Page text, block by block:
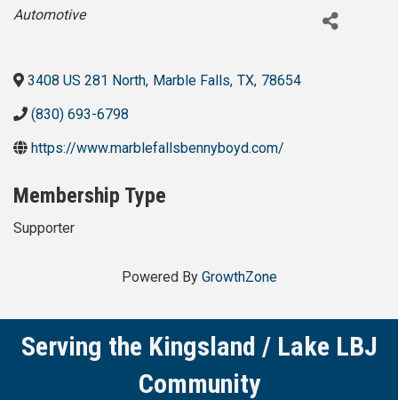
Categories
Automotive
3408 US 281 North, Marble Falls, TX, 78654
(830) 693-6798
https://www.marblefallsbennyboyd.com/
Membership Type
Supporter
Powered By GrowthZone
Serving the Kingsland / Lake LBJ
Community